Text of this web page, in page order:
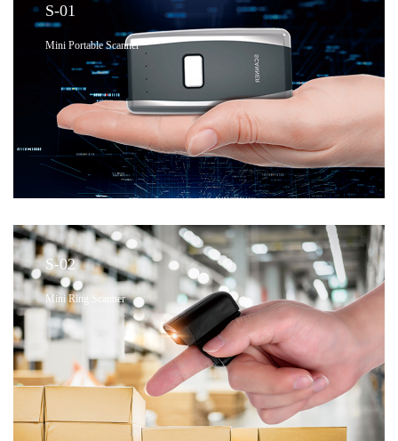
S-01
Mini Portable Scanner
S-02
Mini Ring Scanner